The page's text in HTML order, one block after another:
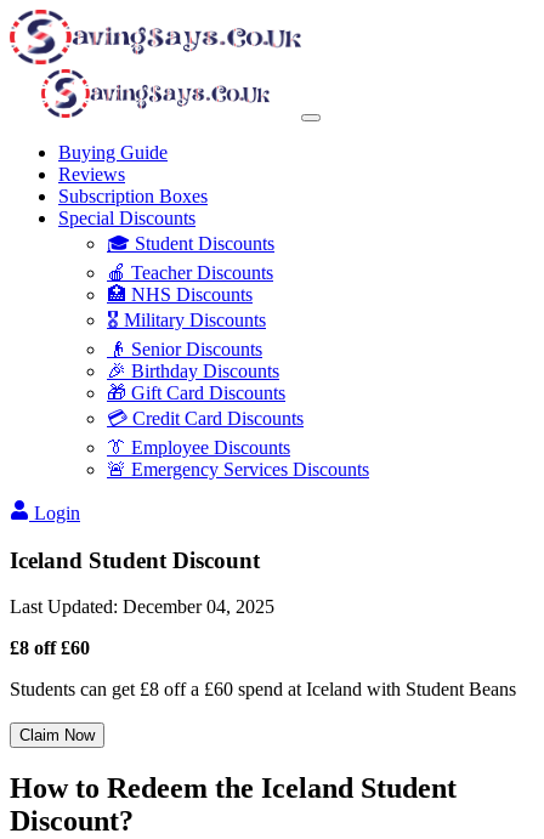
Buying Guide
Reviews
Subscription Boxes
Special Discounts
🎓 Student Discounts
🍎 Teacher Discounts
🏥 NHS Discounts
🎖️ Military Discounts
👴 Senior Discounts
🎉 Birthday Discounts
🎁 Gift Card Discounts
💳 Credit Card Discounts
👔 Employee Discounts
🚨 Emergency Services Discounts
Login
Iceland Student Discount
Last Updated: December 04, 2025
£8 off £60
Students can get £8 off a £60 spend at Iceland with Student Beans
Claim Now
How to Redeem the Iceland Student
Discount?